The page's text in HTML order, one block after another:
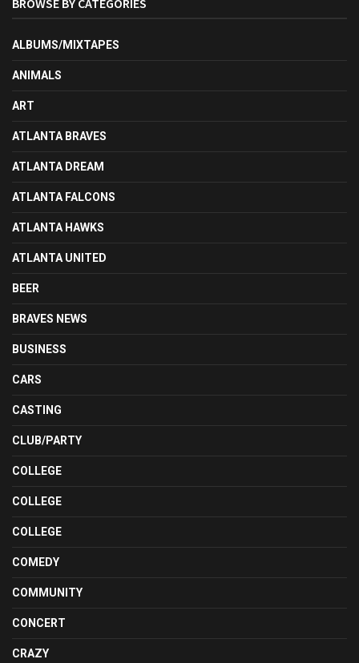
ALBUMS/MIXTAPES
ANIMALS
ART
ATLANTA BRAVES
ATLANTA DREAM
ATLANTA FALCONS
ATLANTA HAWKS
ATLANTA UNITED
BEER
BRAVES NEWS
BUSINESS
CARS
CASTING
CLUB/PARTY
COLLEGE
COLLEGE
COLLEGE
COMEDY
COMMUNITY
CONCERT
CRAZY